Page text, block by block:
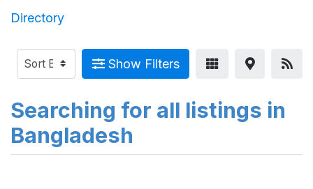
Directory
Show Filters
Searching for all listings in
Bangladesh